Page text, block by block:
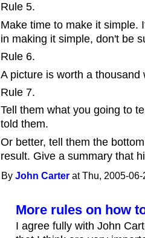
Rule 5.
Make time to make it simple.
in making it simple, don't be
Rule 6.
A picture is worth a thousand
Rule 7.
Tell them what you going to
told them.
Or better, tell them the
result. Give a summary that
ByJohn Carter at Thu, 2005-
More rules on how
I agree fully with John